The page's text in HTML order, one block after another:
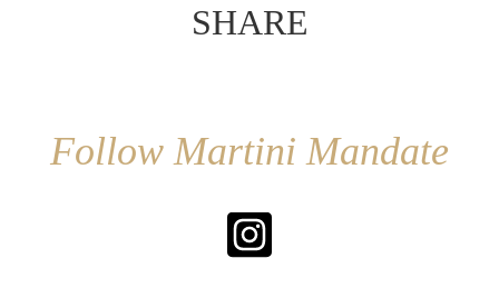
SHARE
Follow Martini Mandate